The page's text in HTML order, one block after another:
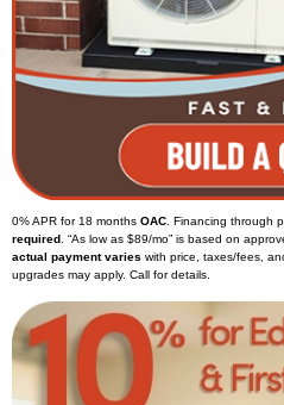
0% APR for 18 months OAC . Financing through
required . “As low as $89/mo” is based on
actual payment varies with price, taxes/fees,
upgrades may apply. Call for details.